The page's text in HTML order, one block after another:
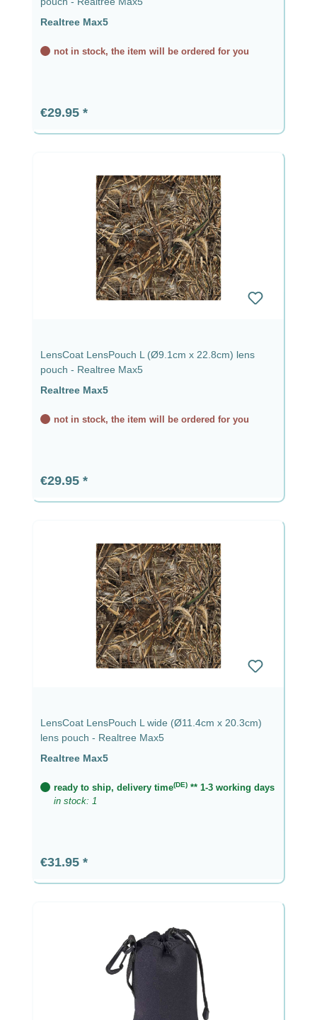
Realtree Max5
not in stock, the item will be ordered for you
Regular price:
€29.95
LensCoat LensPouch L (Ø9.1cm x 22.8cm) lens
pouch - Realtree Max5
Realtree Max5
not in stock, the item will be ordered for you
Regular price:
€29.95
LensCoat LensPouch L wide (Ø11.4cm x 20.3cm)
lens pouch - Realtree Max5
Realtree Max5
ready to ship, delivery time(DE) ** 1-3 working days
in stock: 1
Regular price:
€31.95